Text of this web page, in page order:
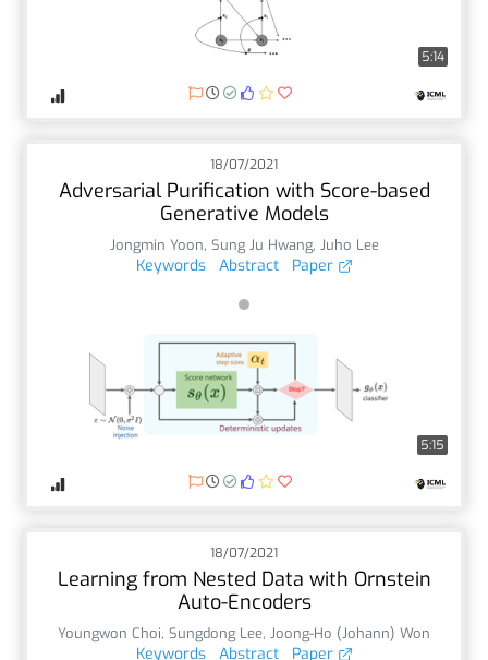
5:14
18/07/2021
Adversarial Purification with Score-based
Generative Models
Jongmin Yoon, Sung Ju Hwang, Juho Lee
Keywords Abstract Paper
5:15
18/07/2021
Learning from Nested Data with Ornstein
Auto-Encoders
Youngwon Choi, Sungdong Lee, Joong-Ho (Johann) Won
Keywords Abstract Paper